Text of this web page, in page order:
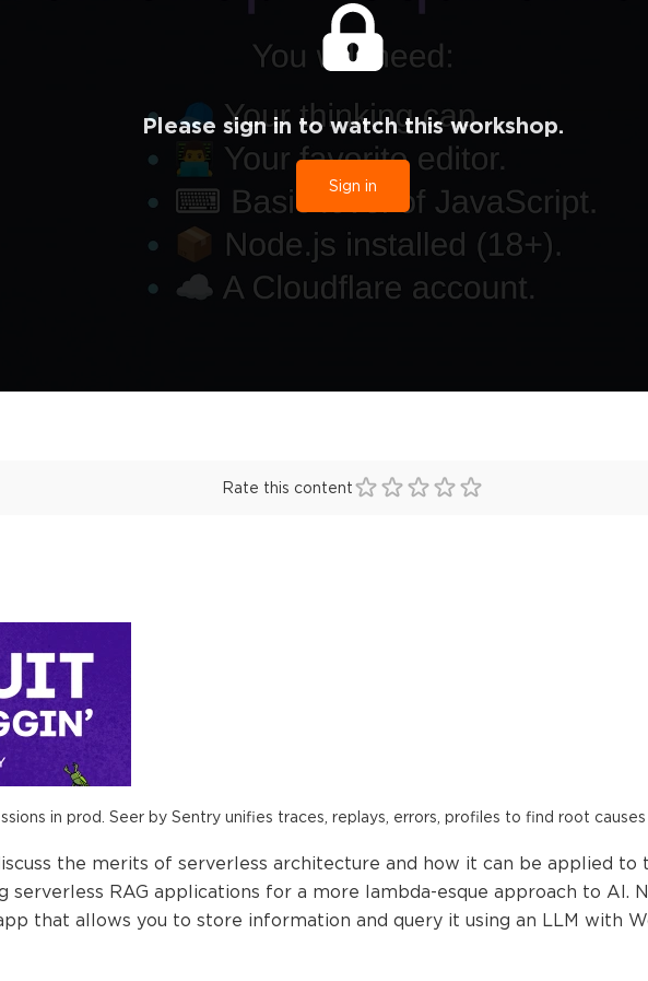
Please sign in to watch this workshop.
Sign in
Rate this content
in prod. Seer by Sentry unifies traces, replays, errors, profiles to find root causes
the merits of serverless architecture and how it can be applied to
serverless RAG applications for a more lambda-esque approach to AI.
that allows you to store information and query it using an LLM with